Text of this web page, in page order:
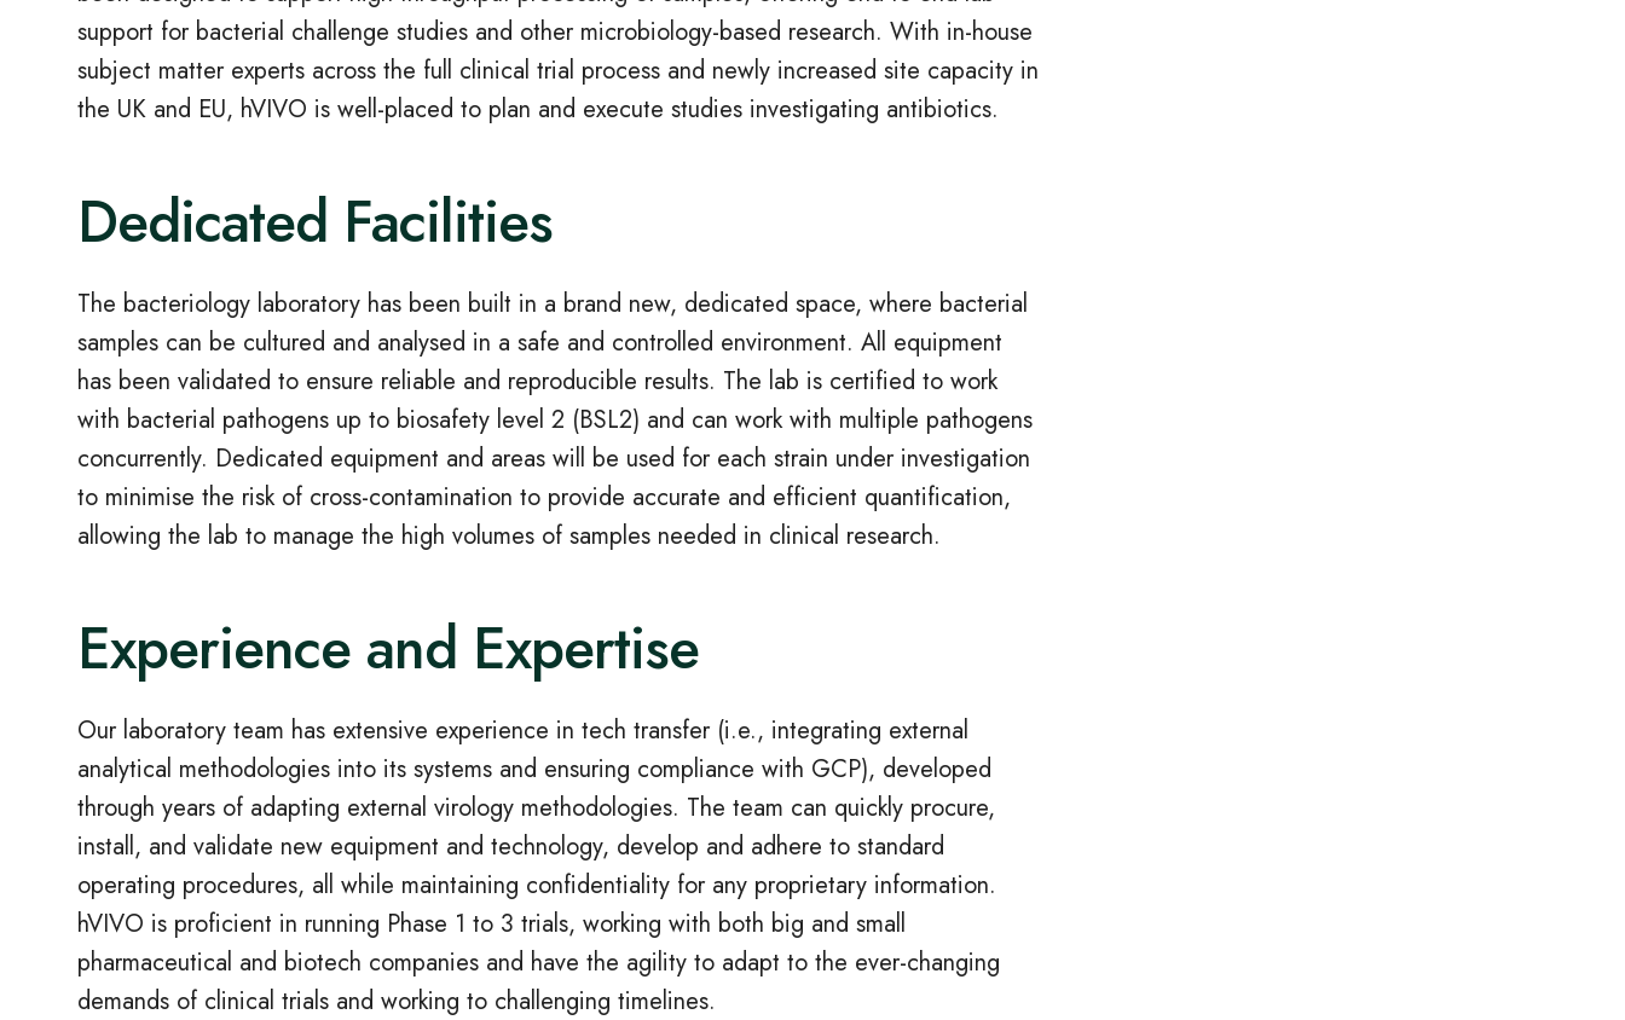
support for bacterial challenge studies and other microbiology-based research. With in-house
subject matter experts across the full clinical trial process and newly increased site capacity in
the UK and EU, hVIVO is well-placed to plan and execute studies investigating antibiotics.
Dedicated Facilities
The bacteriology laboratory has been built in a brand new, dedicated space, where bacterial
samples can be cultured and analysed in a safe and controlled environment. All equipment
has been validated to ensure reliable and reproducible results. The lab is certified to work
with bacterial pathogens up to biosafety level 2 (BSL2) and can work with multiple pathogens
concurrently. Dedicated equipment and areas will be used for each strain under investigation
to minimise the risk of cross-contamination to provide accurate and efficient quantification,
allowing the lab to manage the high volumes of samples needed in clinical research.
Experience and Expertise
Our laboratory team has extensive experience in tech transfer (i.e., integrating external
analytical methodologies into its systems and ensuring compliance with GCP), developed
through years of adapting external virology methodologies. The team can quickly procure,
install, and validate new equipment and technology, develop and adhere to standard
operating procedures, all while maintaining confidentiality for any proprietary information.
hVIVO is proficient in running Phase 1 to 3 trials, working with both big and small
pharmaceutical and biotech companies and have the agility to adapt to the ever-changing
demands of clinical trials and working to challenging timelines.